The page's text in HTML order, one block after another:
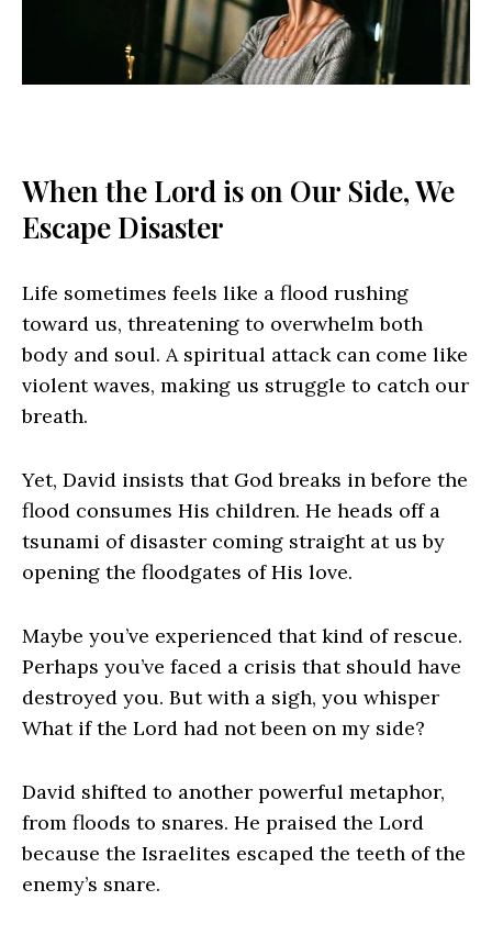
When the Lord is on Our Side, We
Escape Disaster
Life sometimes feels like a flood rushing
toward us, threatening to overwhelm both
body and soul. A spiritual attack can come like
violent waves, making us struggle to catch our
breath.
Yet, David insists that God breaks in before the
flood consumes His children. He heads off a
tsunami of disaster coming straight at us by
opening the floodgates of His love.
Maybe you’ve experienced that kind of rescue.
Perhaps you’ve faced a crisis that should have
destroyed you. But with a sigh, you whisper
What if the Lord had not been on my side?
David shifted to another powerful metaphor,
from floods to snares. He praised the Lord
because the Israelites escaped the teeth of the
enemy’s snare.